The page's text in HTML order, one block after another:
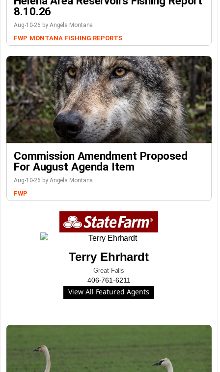
8.10.26
Aug-10-26 by Angela Montana
FWP MONTANA FISHING REPORTS
Commission Amendment Proposed
For August Agenda Item
Aug-10-26 by Angela Montana
FWP
Terry Ehrhardt
Great Falls
406-761-6211
View All Featured Agents